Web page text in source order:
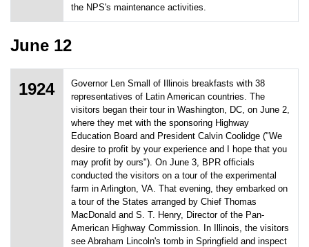
the NPS's maintenance activities.
June 12
1924
Governor Len Small of Illinois breakfasts with 38
representatives of Latin American countries. The
visitors began their tour in Washington, DC, on June 2,
where they met with the sponsoring Highway
Education Board and President Calvin Coolidge ("We
desire to profit by your experience and I hope that you
may profit by ours"). On June 3, BPR officials
conducted the visitors on a tour of the experimental
farm in Arlington, VA. That evening, they embarked on
a tour of the States arranged by Chief Thomas
MacDonald and S. T. Henry, Director of the Pan-
American Highway Commission. In Illinois, the visitors
see Abraham Lincoln's tomb in Springfield and inspect